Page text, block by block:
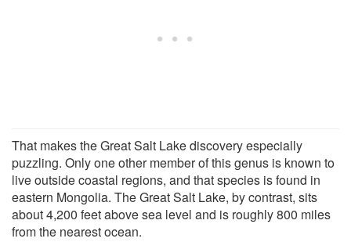
That makes the Great Salt Lake discovery especially
puzzling. Only one other member of this genus is known to
live outside coastal regions, and that species is found in
eastern Mongolia. The Great Salt Lake, by contrast, sits
about 4,200 feet above sea level and is roughly 800 miles
from the nearest ocean.